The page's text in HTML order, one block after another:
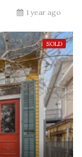
1 year ago
SOLD